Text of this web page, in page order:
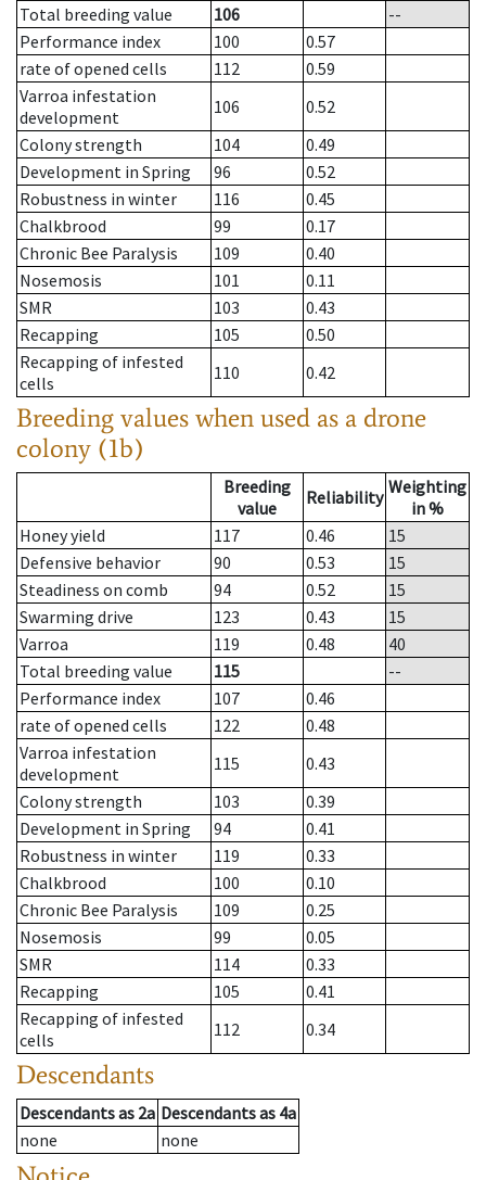
Total breeding value
106
--
Performance index
100
0.57
rate of opened cells
112
0.59
Varroa infestation
development
106
0.52
Colony strength
104
0.49
Development in Spring
96
0.52
Robustness in winter
116
0.45
Chalkbrood
99
0.17
Chronic Bee Paralysis
109
0.40
Nosemosis
101
0.11
SMR
103
0.43
Recapping
105
0.50
Recapping of infested
cells
110 0.42
Breeding values when used as a drone
colony (1b)
Breeding
value
Reliability Weighting
in %
Honey yield
117 0.46
15
Defensive behavior
90 0.53
15
Steadiness on comb
94 0.52
15
Swarming drive
123 0.43
15
Varroa
119 0.48
40
Total breeding value
115
--
Performance index
107
0.46
rate of opened cells
122
0.48
Varroa infestation
development
115
0.43
Colony strength
103
0.39
Development in Spring
94
0.41
Robustness in winter
119
0.33
Chalkbrood
100
0.10
Chronic Bee Paralysis
109
0.25
Nosemosis
99
0.05
SMR
114
0.33
Recapping
105
0.41
Recapping of infested
cells
112 0.34
Descendants
Descendantsas 2a Descendantsas 4a
none
none